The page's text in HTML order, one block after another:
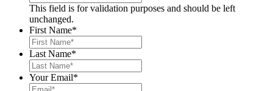
This field is for validation purposes and should be left
unchanged.
First Name*
Last Name*
Your Email*